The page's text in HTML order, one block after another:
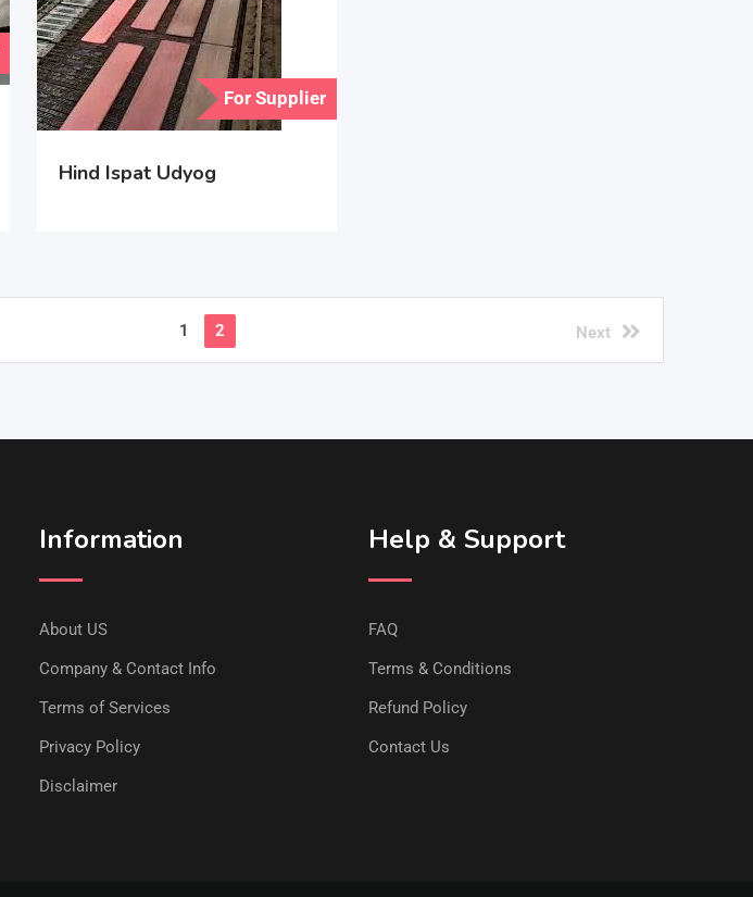
For Supplier
Hind Ispat Udyog
1 2 Next
Information
About US
Company & Contact Info
Terms of Services
Privacy Policy
Disclaimer
Help & Support
FAQ
Terms & Conditions
Refund Policy
Contact Us